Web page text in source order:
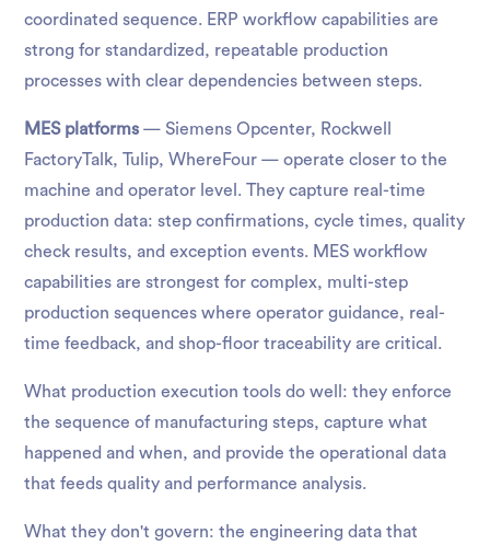
coordinated sequence. ERP workflow capabilities are
strong for standardized, repeatable production
processes with clear dependencies between steps.
MES platforms — Siemens Opcenter, Rockwell
FactoryTalk, Tulip, WhereFour — operate closer to the
machine and operator level. They capture real-time
production data: step confirmations, cycle times, quality
check results, and exception events. MES workflow
capabilities are strongest for complex, multi-step
production sequences where operator guidance, real-
time feedback, and shop-floor traceability are critical.
What production execution tools do well: they enforce
the sequence of manufacturing steps, capture what
happened and when, and provide the operational data
that feeds quality and performance analysis.
What they don't govern: the engineering data that